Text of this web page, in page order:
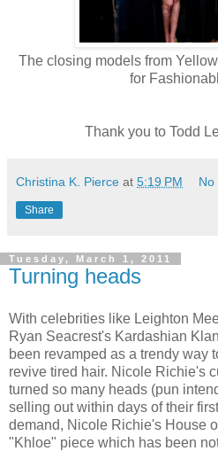
The closing models from
for
Thank you to Todd
Christina K. Pierce at 5:19 PM No
Share
Tuesday, March 1, 2011
Turning heads
With celebrities like Leighton
Ryan Seacrest's Kardashian
been revamped as a trendy way
revive tired hair. Nicole Richie's
turned so many heads (pun
selling out within days of their
demand, Nicole Richie's House
"Khloe" piece which has been